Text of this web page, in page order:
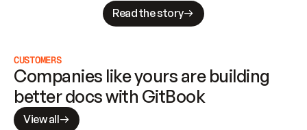
Read the story
CUSTOMERS
Companies like yours are building
better docs with GitBook
View all